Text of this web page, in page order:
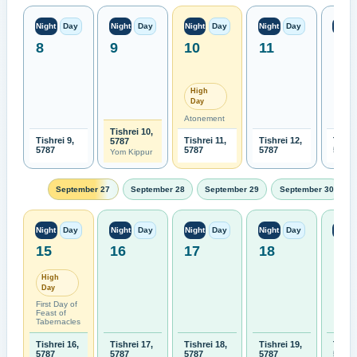
Night Day
8
Tishrei 9,
5787
Night Day
9
Tishrei 10,
5787
Yom Kippur
Night Day
10
High
Day
Atonement
Tishrei 11,
5787
Night Day
11
Tishrei 12,
5787
5787
September 27 September 28 September 29 September 30
Night Day
15
High
Day
First Day of
Feast of
Tabernacles
Tishrei 16,
5787
Night Day
16
Tishrei 17,
5787
Night Day
17
Tishrei 18,
5787
Night Day
18
Tishrei 19,
5787
5787